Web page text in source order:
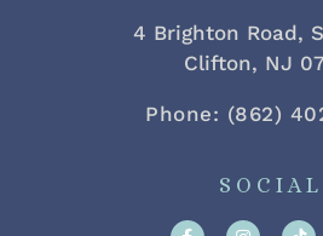
4 Brighton Road,
Clifton, NJ
Phone: (862)
SOCIAL